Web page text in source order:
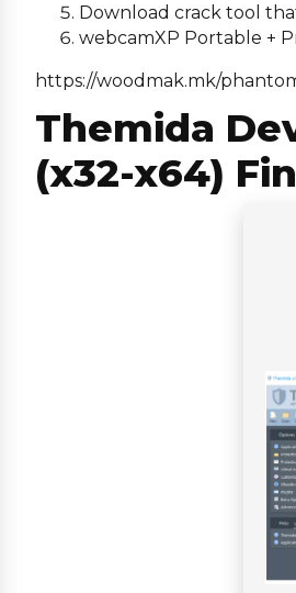
Download crack tool
webcamXP Portable +
https://woodmak.mk/
Themida
(x32-x64)